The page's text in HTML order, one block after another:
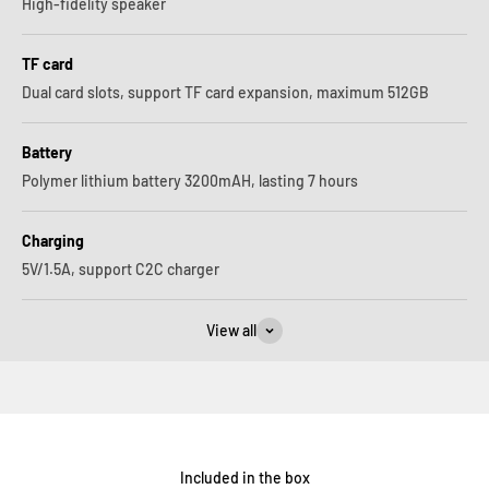
High-fidelity speaker
TF card
Dual card slots, support TF card expansion, maximum 512GB
Battery
Polymer lithium battery 3200mAH, lasting 7 hours
Charging
5V/1.5A, support C2C charger
View all
Included in the box